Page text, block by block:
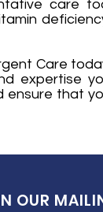
care
Care
expertise
ensure that
OUR